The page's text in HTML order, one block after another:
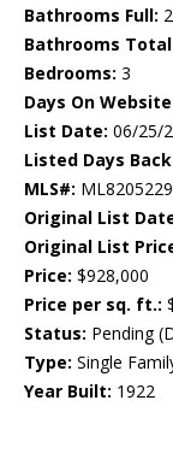
Bathrooms Full: 2
Bathrooms
Bedrooms: 3
Days On
List Date: 06/25/
Listed Days
MLS#:
Original List
Original List
Price: $928,000
Price per sq. ft.:
Status: Pending
Type: Single
Year Built: 1922